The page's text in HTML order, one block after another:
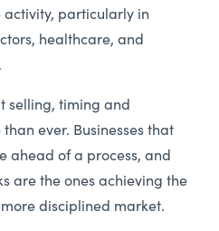
activity, particularly in
healthcare, and
selling, timing and
ever. Businesses that
ahead of a process, and
are the ones achieving the
disciplined market.